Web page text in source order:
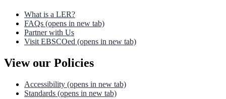
What is a LER?
FAQs (opens in new tab)
Partner with Us
Visit EBSCOed (opens in new tab)
View our Policies
Accessibility (opens in new tab)
Standards (opens in new tab)